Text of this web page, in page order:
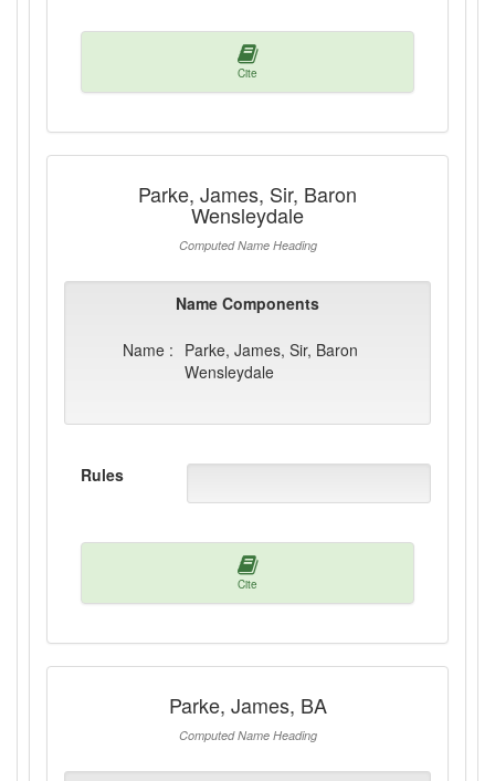
Cite
Parke, James, Sir, Baron
Wensleydale
Computed Name Heading
Name Components
Name : Parke, James, Sir, Baron
Wensleydale
Rules
Cite
Parke, James, BA
Computed Name Heading